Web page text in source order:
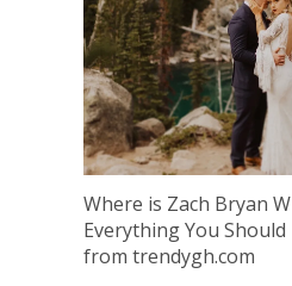
Where is Zach Bryan
Everything You
from trendygh.com